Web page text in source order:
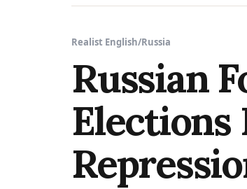
Realist English/Russia
Russian
Elections